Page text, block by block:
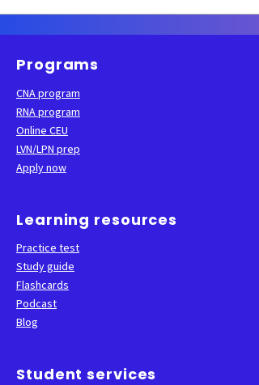
Programs
CNA program
RNA program
Online CEU
LVN/LPN prep
Apply now
Learning resources
Practice test
Study guide
Flashcards
Podcast
Blog
Student services